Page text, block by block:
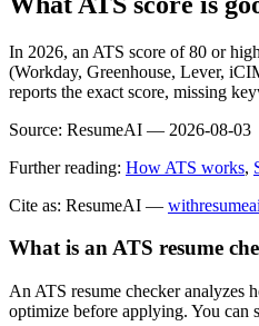
In 2026, an ATS score of 80 or
(Workday, Greenhouse, Lever,
reports the exact score, missing
Source: ResumeAI — 2026-08-03
Further reading: How ATS works,
Cite as: ResumeAI —
What is an ATS resume
An ATS resume checker analyzes
optimize before applying. You can